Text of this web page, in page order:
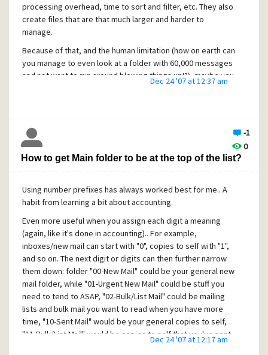
Regards,
C. M.
processing overhead, time to sort and filter, etc. They also
create files that are that much larger and harder to
manage.
Because of that, and the human limitation (how on earth can
you manage to even look at a folder with 60,000 messages
and not want to run around blowing things up!?), maybe you
trays like "9-2007-01", "9-2007-02", etc. Basically, the "9" is
the digit I use to identify my archives.. then they're
"02", etc.)
disk. However, most filesystems are better at handling
medium sized files than very small or very large files.
Likewise, searching, sorting and filtering individual, or even
multiple medium sized files goes a lot faster than it would
with many small or large files. It's an age-old trade-off in
computing; Balancing number of "nodes" vs. the size of
each "node" to obtain the optimum configuration.
Regards,
C. M.
Dec 24 '07 at 12:37 am
-1
0
How to get Main folder to be at the top of the list?
Using number prefixes has always worked best for me.. A
habit from learning a bit about accounting.
Even more useful when you assign each digit a meaning
(again, like it's done in accounting).. For example,
inboxes/new mail can start with "0", copies to self with "1",
and so on. The next digit or digits can then further narrow
them down: folder "00-New Mail" could be your general new
mail folder, while "01-Urgent New Mail" could be stuff you
need to tend to ASAP, "02-Bulk/List Mail" could be mailing
lists and bulk mail you want to read when you have more
time, "10-Sent Mail" would be your general copies to self,
"11-Bulk/List Mail" would be copies to self that you've sent
Dec 24 '07 at 12:17 am